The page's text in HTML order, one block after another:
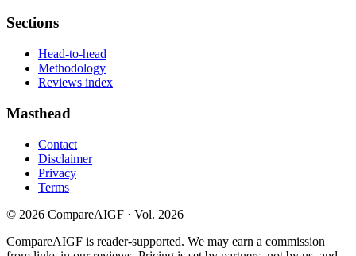
Sections
Head-to-head
Methodology
Reviews index
Masthead
Contact
Disclaimer
Privacy
Terms
© 2026 CompareAIGF · Vol. 2026
CompareAIGF is reader-supported. We may earn a commission